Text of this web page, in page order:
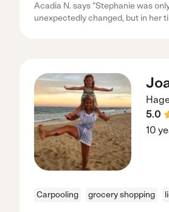
Acadia N. says "Stephanie was
unexpectedly changed, but in her
5.0
10
Carpooling grocery shopping